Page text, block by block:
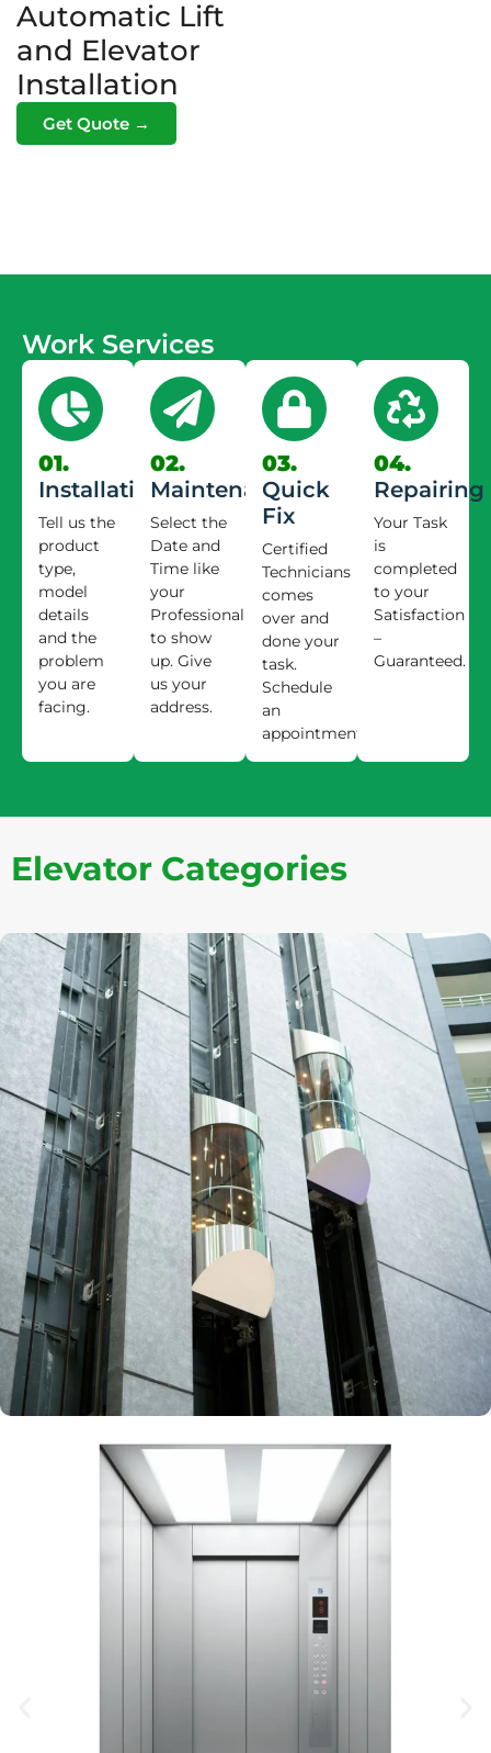
Automatic Lift
and Elevator
Installation
Get Quote →
Work Services
01.
Installation
Tell us the
product
type,
model
details
and the
problem
you are
facing.
02.
Maintenance
Select the
Date and
Time like
your
Professional
to show
up. Give
us your
address.
03.
Quick
Fix
Certified
Technicians
comes
over and
done your
task.
Schedule
an
appointment.
04.
Repairing
Your Task
is
completed
to your
Satisfaction
–
Guaranteed.
Elevator Categories